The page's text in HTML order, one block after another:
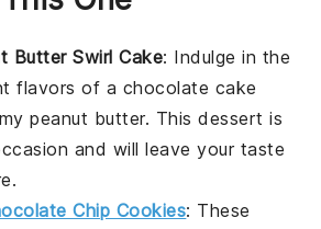
Butter Swirl Cake: Indulge in the
flavors of a chocolate cake
peanut butter. This dessert is
and will leave your taste
Chip Cookies: These